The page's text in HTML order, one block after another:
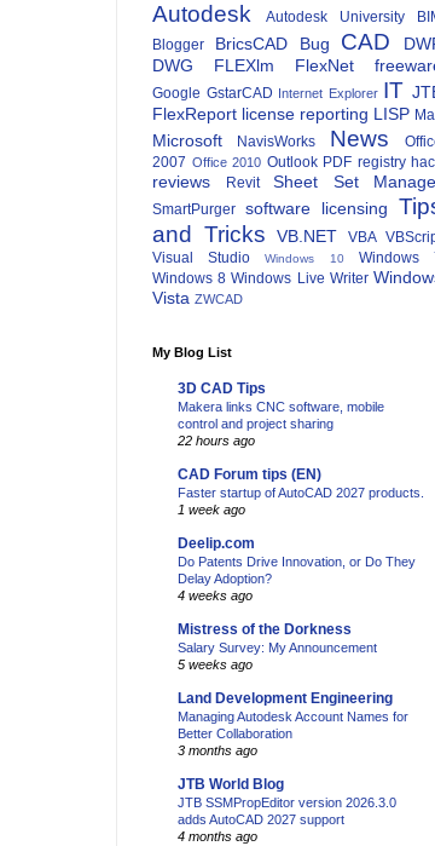
Autodesk Autodesk University
Blogger
BricsCAD Bug CAD
DWG
FLEXlm FlexNet
Google GstarCAD Internet Explorer IT
FlexReport license reporting LISP
Microsoft NavisWorks News
2007 Office 2010 Outlook PDF registry
reviews Revit Sheet Set
SmartPurger software licensing
and Tricks
VB.NET VBA
Visual Studio
Windows 10
Windows
Windows 8 Windows Live Writer
Vista ZWCAD
My Blog List
3D CAD Tips
Makera links CNC software, mobile
control and project sharing
22 hours ago
CAD Forum tips (EN)
Faster startup of AutoCAD 2027 products.
1 week ago
Deelip.com
Do Patents Drive Innovation, or Do They
Delay Adoption?
4 weeks ago
Mistress of the Dorkness
Salary Survey: My Announcement
5 weeks ago
Land Development Engineering
Managing Autodesk Account Names for
Better Collaboration
3 months ago
JTB World Blog
JTB SSMPropEditor version 2026.3.0
adds AutoCAD 2027 support
4 months ago